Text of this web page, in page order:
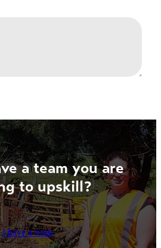
a team you are
to upskill?
I have a team